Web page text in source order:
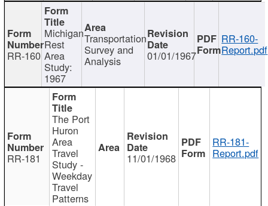
RR-160
Michigan
Rest
Area
Study:
1967
Transportation
Survey and
Analysis 01/01/1967
RR-160-
Report.pdf
RR-181
The Port
Huron
Area
Travel
Study -
Weekday
Travel
Patterns
11/01/1968
RR-181-
Report.pdf